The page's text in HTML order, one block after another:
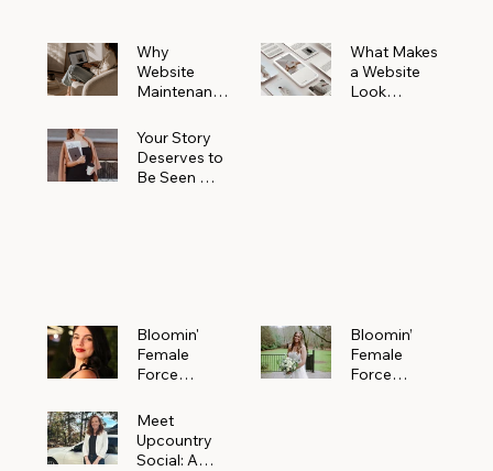
Why
Website
Maintenanc
More Than
You Realize
What Makes
a Website
Look
Your Story
Deserves to
Be Seen —
Bloomin'
Female
Force
Meet
Alejandra
Navarro of
Bloomin’
Female
Force
Meet
Upcountry
Social: A